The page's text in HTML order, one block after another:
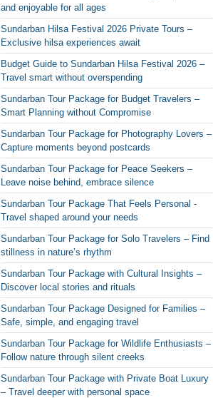
and enjoyable for all ages
Sundarban Hilsa Festival 2026 Private Tours –
Exclusive hilsa experiences await
Budget Guide to Sundarban Hilsa Festival 2026 –
Travel smart without overspending
Sundarban Tour Package for Budget Travelers –
Smart Planning without Compromise
Sundarban Tour Package for Photography Lovers –
Capture moments beyond postcards
Sundarban Tour Package for Peace Seekers –
Leave noise behind, embrace silence
Sundarban Tour Package That Feels Personal -
Travel shaped around your needs
Sundarban Tour Package for Solo Travelers – Find
stillness in nature’s rhythm
Sundarban Tour Package with Cultural Insights –
Discover local stories and rituals
Sundarban Tour Package Designed for Families –
Safe, simple, and engaging travel
Sundarban Tour Package for Wildlife Enthusiasts –
Follow nature through silent creeks
Sundarban Tour Package with Private Boat Luxury
– Travel deeper with personal space